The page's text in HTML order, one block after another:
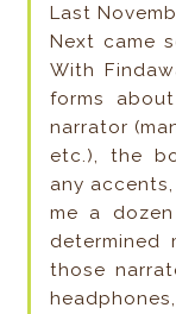
Last
Next came
With
forms
narrator
etc.), the
any
me a
determined
those